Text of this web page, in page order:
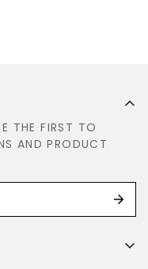
THE FIRST TO
AND PRODUCT